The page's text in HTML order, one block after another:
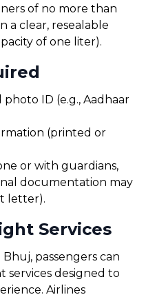
of no more than
a clear, resealable
of one liter).
ID (e.g., Aadhaar
(printed or
or with guardians,
documentation may
letter).
Services
passengers can
services designed to
Airlines